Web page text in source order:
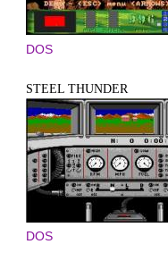
DOS
STEEL THUNDER
DOS